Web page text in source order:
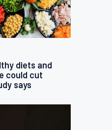
diets and
could cut
says